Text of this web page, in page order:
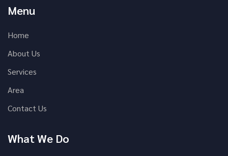
Menu
Home
About Us
Services
Area
Contact Us
What We Do